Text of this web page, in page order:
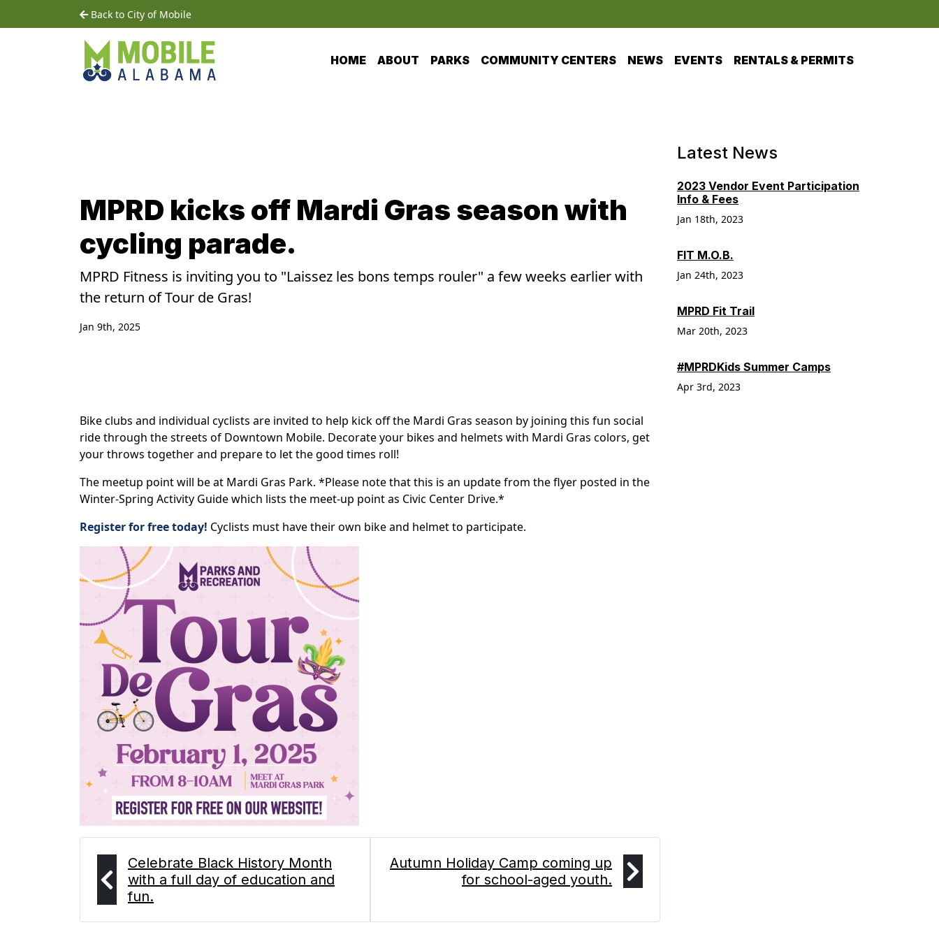
Skip to main contentBack to City of Mobilehome
HOME ABOUT PARKS COMMUNITY CENTERS NEWS EVENTS RENTALS & PERMITS
MPRD kicks off Mardi Gras season with
cycling parade.
MPRD Fitness is inviting you to "Laissez les bons temps rouler" a few weeks earlier with
the return of Tour de Gras!
Jan 9th, 2025
Bike clubs and individual cyclists are invited to help kick off the Mardi Gras season by joining this fun social
ride through the streets of Downtown Mobile. Decorate your bikes and helmets with Mardi Gras colors, get
your throws together and prepare to let the good times roll!
The meetup point will be at Mardi Gras Park. *Please note that this is an update from the flyer posted in the
Winter-Spring Activity Guide which lists the meet-up point as Civic Center Drive.*
Register for free today! Cyclists must have their own bike and helmet to participate.
Celebrate Black History Month
with a full day of education and
fun.
Autumn Holiday Camp coming up
for school-aged youth.
Latest News
2023 Vendor Event Participation
Info & Fees
Jan 18th, 2023
FIT M.O.B.
Jan 24th, 2023
MPRD Fit Trail
Mar 20th, 2023
#MPRDKids Summer Camps
Apr 3rd, 2023